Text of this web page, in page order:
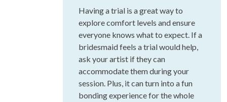
Having a trial is a great way to
explore comfort levels and ensure
everyone knows what to expect. If a
bridesmaid feels a trial would help,
ask your artist if they can
accommodate them during your
session. Plus, it can turn into a fun
bonding experience for the whole